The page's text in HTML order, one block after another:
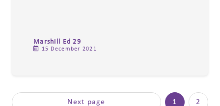
Marshill Ed 29
15 December 2021
Next page 1 2